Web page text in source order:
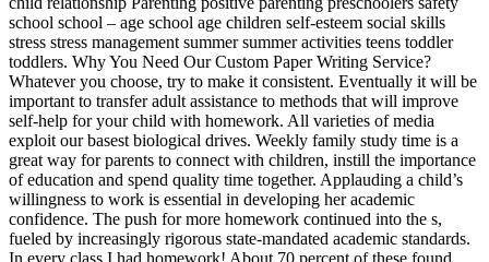
school school – age school age children self-esteem social skills
stress stress management summer summer activities teens toddler
toddlers. Why You Need Our Custom Paper Writing Service?
Whatever you choose, try to make it consistent. Eventually it will be
important to transfer adult assistance to methods that will improve
self-help for your child with homework. All varieties of media
exploit our basest biological drives. Weekly family study time is a
great way for parents to connect with children, instill the importance
of education and spend quality time together. Applauding a child’s
willingness to work is essential in developing her academic
confidence. The push for more homework continued into the s,
fueled by increasingly rigorous state-mandated academic standards.